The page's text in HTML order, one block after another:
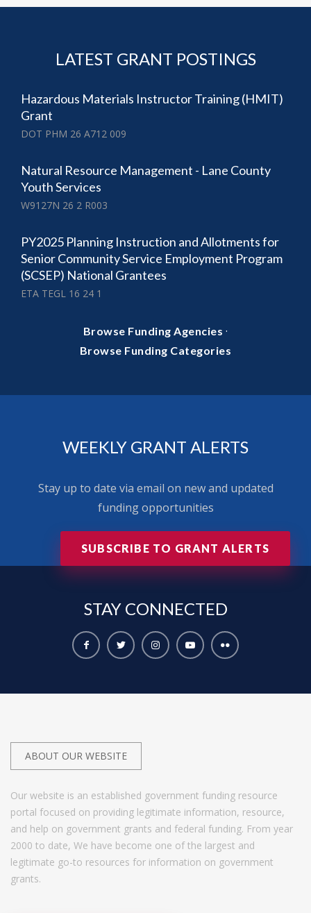
LATEST GRANT POSTINGS
Hazardous Materials Instructor Training (HMIT)
Grant
DOT PHM 26 A712 009
Natural Resource Management - Lane County
Youth Services
W9127N 26 2 R003
PY2025 Planning Instruction and Allotments for
Senior Community Service Employment Program
(SCSEP) National Grantees
ETA TEGL 16 24 1
Browse Funding Agencies ·
Browse Funding Categories
WEEKLY GRANT ALERTS
Stay up to date via email on new and updated
funding opportunities
SUBSCRIBE TO GRANT ALERTS
STAY CONNECTED
ABOUT OUR WEBSITE
Our website is an established government funding resource
portal focused on providing legitimate information, resource,
and help on government grants and federal funding. From year
2000 to date, We have become one of the largest and
legitimate go-to resources for information on government
grants.